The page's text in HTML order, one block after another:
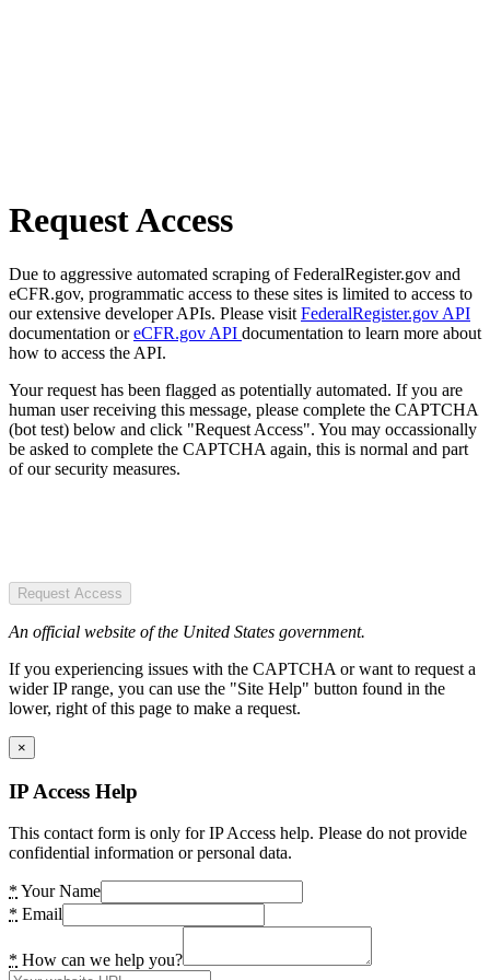
Request Access
Due to aggressive automated scraping of FederalRegister.gov and
eCFR.gov, programmatic access to these sites is limited to access to
our extensive developer APIs. Please visit FederalRegister.gov API
documentation oreCFR.gov API documentation to learn more about
how to access the API.
Your request has been flagged as potentially automated. If you are
human user receiving this message, please complete the CAPTCHA
(bot test) below and click "Request Access". You may occassionally
be asked to complete the CAPTCHA again, this is normal and part
of our security measures.
Request Access
An official website of the United States government.
If you experiencing issues with the CAPTCHA or want to request a
wider IP range, you can use the "Site Help" button found in the
lower, right of this page to make a request.
×
IP Access Help
This contact form is only for IP Access help. Please do not provide
confidential information or personal data.
* Your Name
* Email
* How can we help you?